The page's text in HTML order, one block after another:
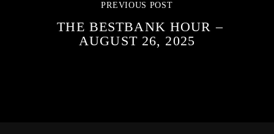
PREVIOUS POST
THE BESTBANK HOUR –
AUGUST 26, 2025